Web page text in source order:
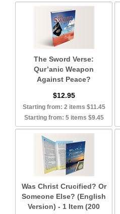
The Sword Verse:
Qur’anic Weapon
Against Peace?
$12.95
Starting from: 2 items $11.45
Starting from: 5 items $9.45
Was Christ Crucified? Or
Someone Else? (English
Version) - 1 Item (200